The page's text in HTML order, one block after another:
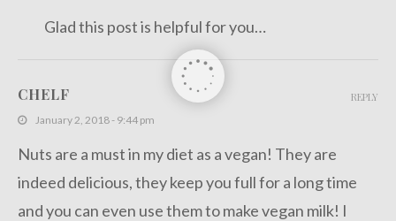
Glad this post is helpful for you…
CHELF
January 2, 2018 - 9:44 pm
Nuts are a must in my diet as a vegan! They are
indeed delicious, they keep you full for a long time
and you can even use them to make vegan milk! I
REPLY